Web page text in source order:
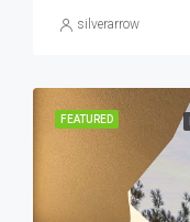
silverarrow
FEATURED